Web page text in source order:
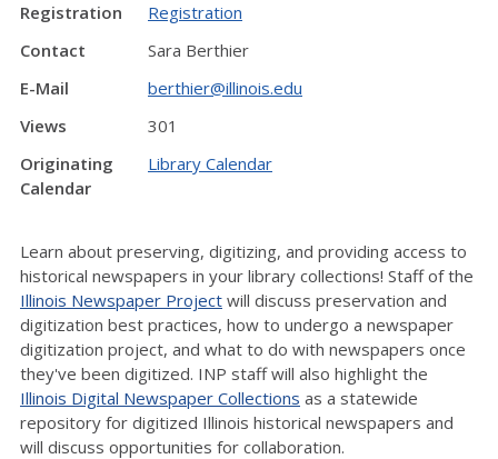
Registration
Registration
Contact
Sara Berthier
E-Mail
berthier@illinois.edu
Views
301
Originating
Calendar
Library Calendar
Learn about preserving, digitizing, and providing access to
historical newspapers in your library collections! Staff of the
Illinois Newspaper Project will discuss preservation and
digitization best practices, how to undergo a newspaper
digitization project, and what to do with newspapers once
they've been digitized. INP staff will also highlight the
Illinois Digital Newspaper Collections as a statewide
repository for digitized Illinois historical newspapers and
will discuss opportunities for collaboration.